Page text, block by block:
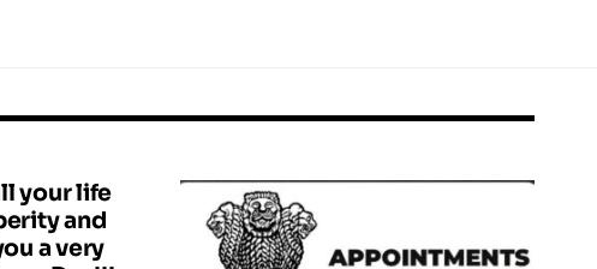
your life
and
a very